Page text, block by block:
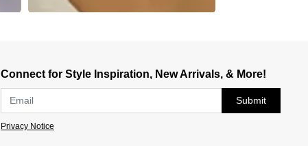
Connect for Style Inspiration, New Arrivals, & More!
Submit
Privacy Notice